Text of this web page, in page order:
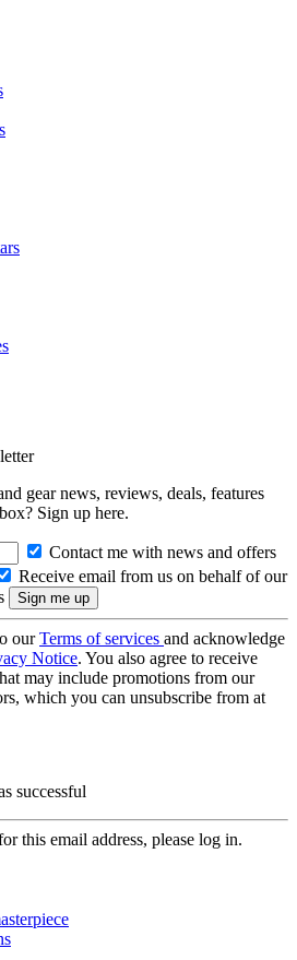
gear news, reviews, deals, features
Sign up here.
Contact me with news and offers
Receive email from us on behalf of our
ourTerms of services and acknowledge
Notice. You also agree to receive
may include promotions from our
which you can unsubscribe from at
successful
this email address, please log in.